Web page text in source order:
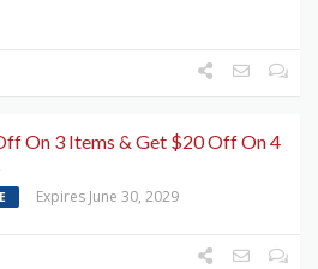
On 3 Items & Get $20 Off On 4
Expires June 30, 2029